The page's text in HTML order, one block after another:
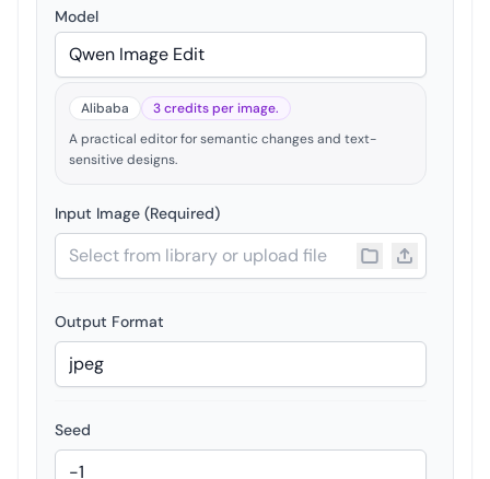
Model
Alibaba
3 credits per image.
A practical editor for semantic changes and text-
sensitive designs.
Input Image (Required)
Output Format
Seed